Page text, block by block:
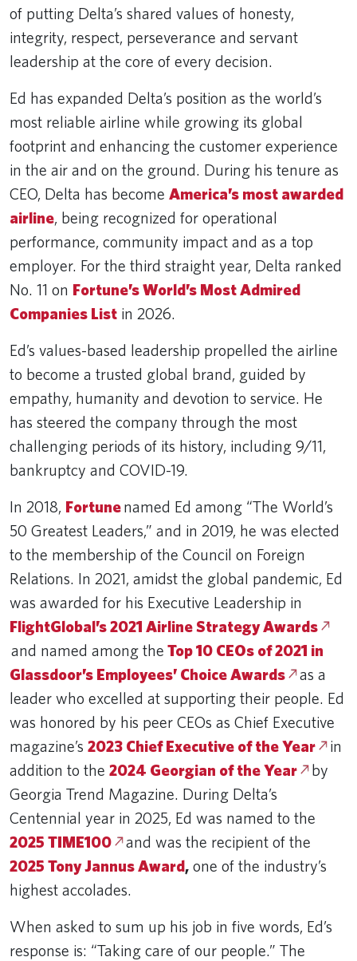
of putting Delta’s shared values of honesty,
integrity, respect, perseverance and servant
leadership at the core of every decision.
Ed has expanded Delta’s position as the world’s
most reliable airline while growing its global
footprint and enhancing the customer experience
in the air and on the ground. During his tenure as
CEO, Delta has become America’s most awarded
airline, being recognized for operational
performance, community impact and as a top
employer. For the third straight year, Delta ranked
No. 11 on Fortune’s World’s Most Admired
Companies List in 2026.
Ed’s values-based leadership propelled the airline
to become a trusted global brand, guided by
empathy, humanity and devotion to service. He
has steered the company through the most
challenging periods of its history, including 9/11,
bankruptcy and COVID-19.
In 2018, Fortunenamed Ed among “The World’s
50 Greatest Leaders,” and in 2019, he was elected
to the membership of the Council on Foreign
Relations. In 2021, amidst the global pandemic, Ed
was awarded for his Executive Leadership in
FlightGlobal’s 2021 Airline Strategy Awards
and named among the Top 10 CEOs of 2021 in
Glassdoor’s Employees’ Choice Awards as a
leader who excelled at supporting their people. Ed
was honored by his peer CEOs as Chief Executive
magazine’s 2023 Chief Executive of the Year in
addition to the 2024 Georgian of the Year by
Georgia Trend Magazine. During Delta’s
Centennial year in 2025, Ed was named to the
2025 TIME100 and was the recipient of the
2025 Tony Jannus Award, one of the industry’s
highest accolades.
When asked to sum up his job in five words, Ed’s
response is: “Taking care of our people.” The